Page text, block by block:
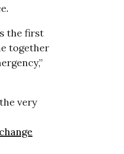
the first
together
very